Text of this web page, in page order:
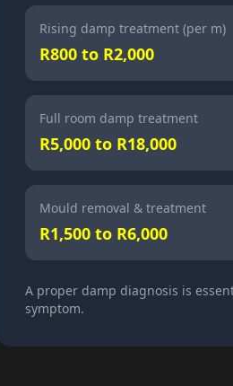
Rising damp treatment (per m)
R800 to R2,000
Full room damp treatment
R5,000 to R18,000
Mould removal & treatment
R1,500 to R6,000
A proper damp diagnosis is
symptom.